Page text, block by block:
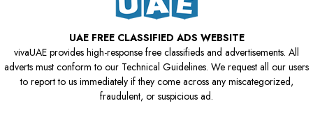
UAE FREE CLASSIFIED ADS WEBSITE
vivaUAE provides high-response free classifieds and advertisements. All
adverts must conform to our Technical Guidelines. We request all our users
to report to us immediately if they come across any miscategorized,
fraudulent, or suspicious ad.